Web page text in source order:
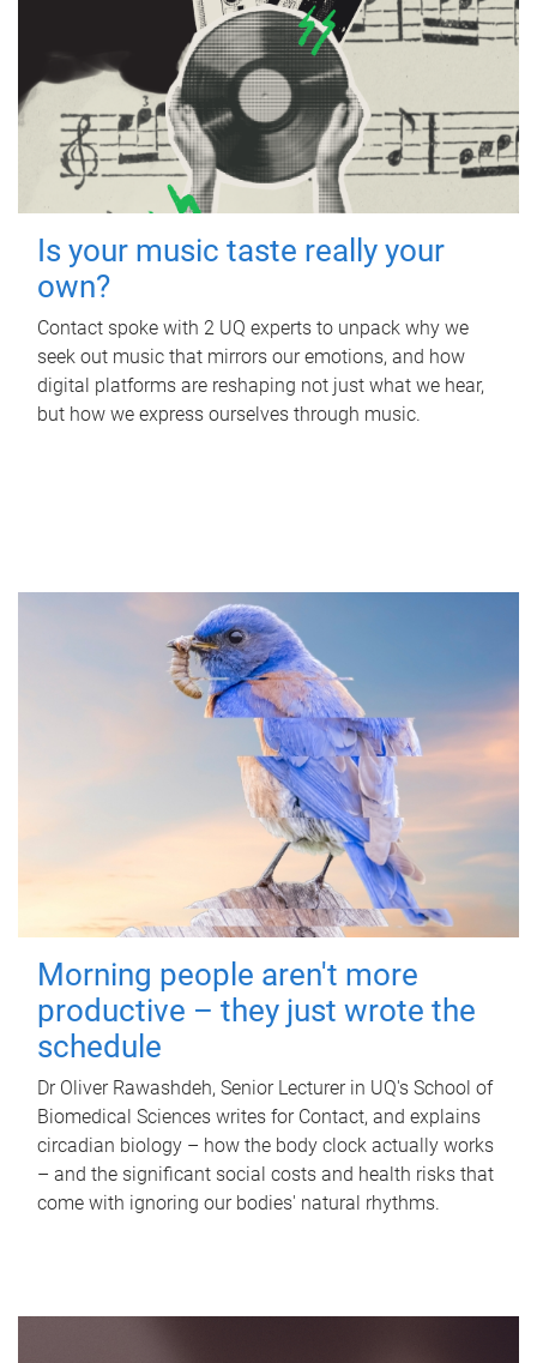
Is your music taste really your
own?
Contact spoke with 2 UQ experts to unpack why we
seek out music that mirrors our emotions, and how
digital platforms are reshaping not just what we hear,
but how we express ourselves through music.
Morning people aren't more
productive – they just wrote the
schedule
Dr Oliver Rawashdeh, Senior Lecturer in UQ's School of
Biomedical Sciences writes for Contact, and explains
circadian biology – how the body clock actually works
– and the significant social costs and health risks that
come with ignoring our bodies' natural rhythms.